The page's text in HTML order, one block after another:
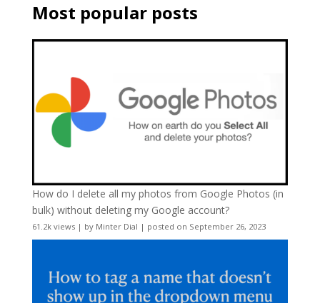
Most popular posts
How do I delete all my photos from Google Photos (in
bulk) without deleting my Google account?
61.2k views| by Minter Dial | posted on September 26, 2023